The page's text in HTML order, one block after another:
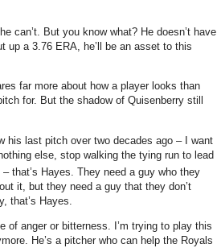
can’t. But you know what? He doesn’t have
up a 3.76 ERA, he’ll be an asset to this
far more about how a player looks than
for. But the shadow of Quisenberry still
his last pitch over two decades ago – I want
else, stop walking the tying run to lead
that’s Hayes. They need a guy who they
it, but they need a guy that they don’t
that’s Hayes.
of anger or bitterness. I’m trying to play this
He’s a pitcher who can help the Royals